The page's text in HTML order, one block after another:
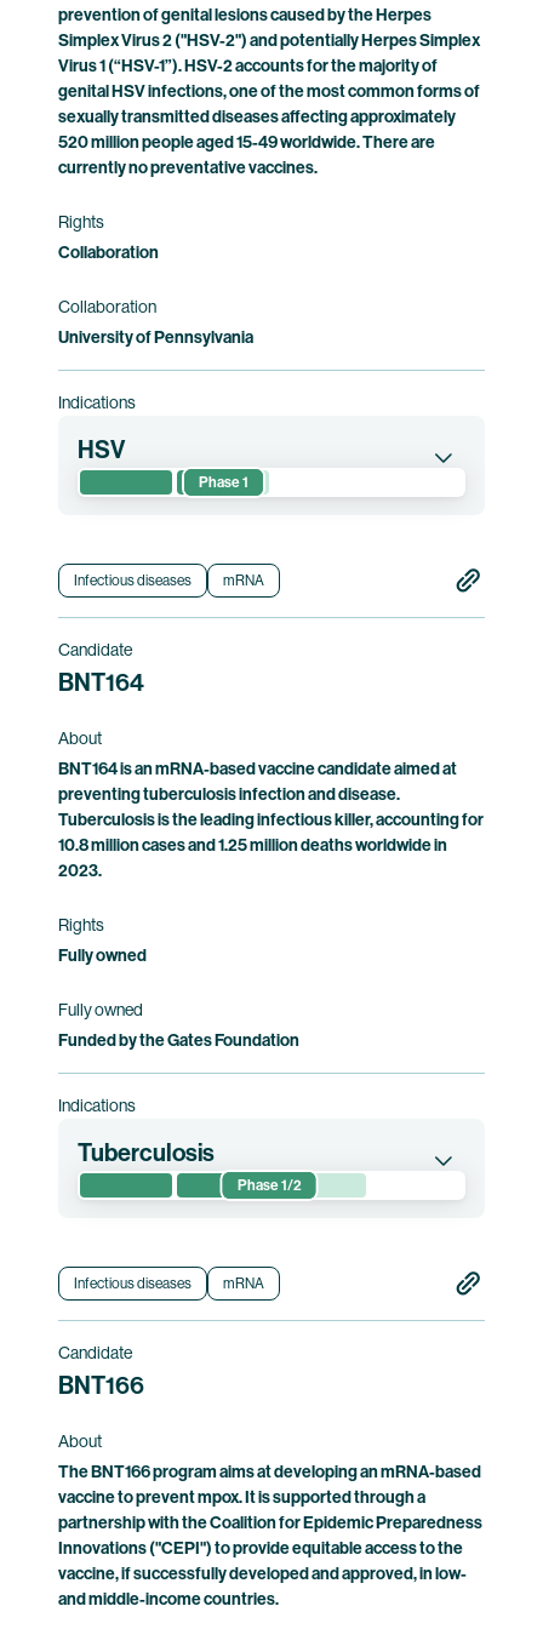
prevention of genital lesions caused by the Herpes
Simplex Virus 2 ("HSV-2") and potentially Herpes Simplex
Virus 1 (“HSV-1”). HSV-2 accounts for the majority of
genital HSV infections, one of the most common forms of
sexually transmitted diseases affecting approximately
520 million people aged 15-49 worldwide. There are
currently no preventative vaccines.
Rights
Collaboration
Collaboration
University of Pennsylvania
Indications
HSV
Phase 1
by BNT163.
Infectious diseases mRNA
Candidate
BNT164
About
BNT164 is an mRNA-based vaccine candidate aimed at
preventing tuberculosis infection and disease.
Tuberculosis is the leading infectious killer, accounting for
10.8 million cases and 1.25 million deaths worldwide in
2023.
Rights
Fully owned
Fully owned
Funded by the Gates Foundation
Indications
Tuberculosis
Phase 1/2
induced by BNT164. The trial is conducted in
Mozambique and South Africa.
Infectious diseases mRNA
Candidate
BNT166
About
The BNT166 program aims at developing an mRNA-based
vaccine to prevent mpox. It is supported through a
partnership with the Coalition for Epidemic Preparedness
Innovations ("CEPI") to provide equitable access to the
vaccine, if successfully developed and approved, in low-
and middle-income countries.